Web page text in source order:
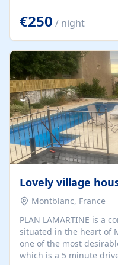
space. From here, you
the Strait of Gibraltar,
stunning sunsets that
property also includes
garage, ensuring a
Located in a...
€250 / night
Montblanc, France
PLAN LAMARTINE is a
situated in the heart of
one of the most
which is a 5 minute